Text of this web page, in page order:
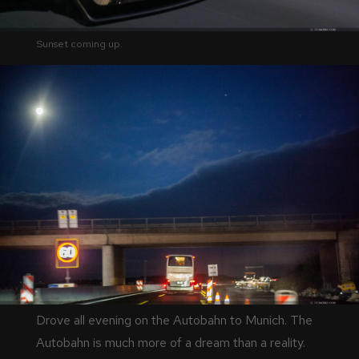
Sunset coming up.
Drove all evening on the Autobahn to Munich. The
Autobahn is much more of a dream than a reality.